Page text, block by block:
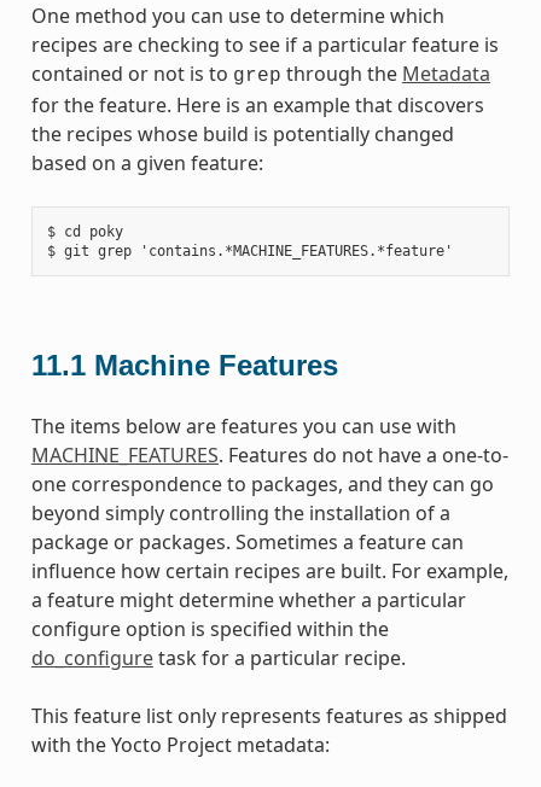
One method you can use to determine which
recipes are checking to see if a particular feature is
contained or not is to grep through the Metadata
for the feature. Here is an example that discovers
the recipes whose build is potentially changed
based on a given feature:
$ cd poky
11.1 Machine Features
The items below are features you can use with
MACHINE_FEATURES. Features do not have a one-to-
one correspondence to packages, and they can go
beyond simply controlling the installation of a
package or packages. Sometimes a feature can
influence how certain recipes are built. For example,
a feature might determine whether a particular
configure option is specified within the
do_configuretask for a particular recipe.
This feature list only represents features as shipped
with the Yocto Project metadata: